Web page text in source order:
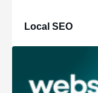
Local SEO